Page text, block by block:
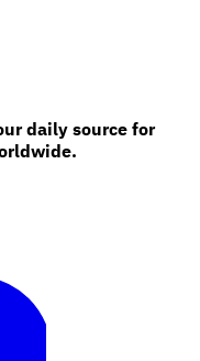
daily source for